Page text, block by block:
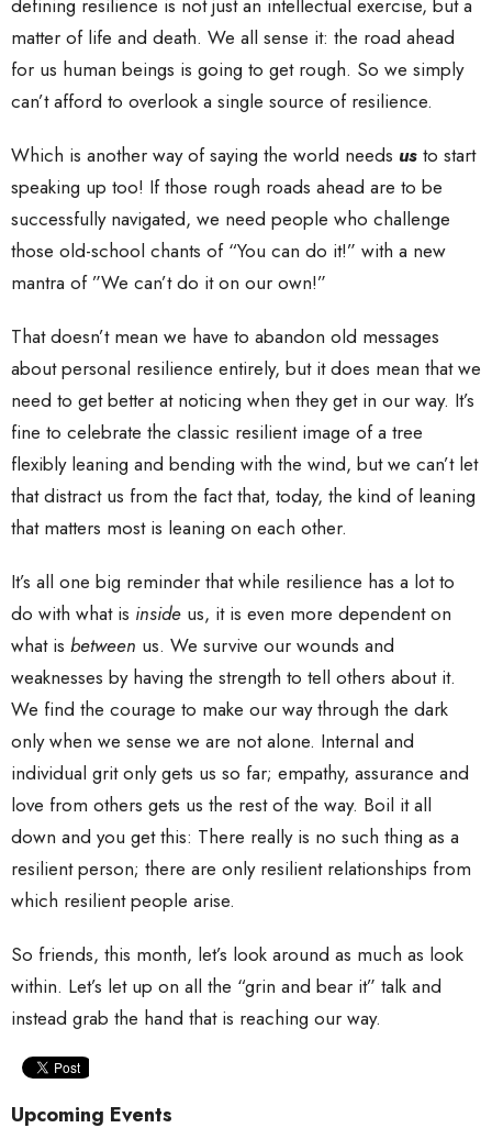
defining resilience is not just an intellectual exercise, but a
matter of life and death. We all sense it: the road ahead
for us human beings is going to get rough. So we simply
can’t afford to overlook a single source of resilience.
Which is another way of saying the world needs us to start
speaking up too! If those rough roads ahead are to be
successfully navigated, we need people who challenge
those old-school chants of “You can do it!” with a new
mantra of ”We can’t do it on our own!”
That doesn’t mean we have to abandon old messages
about personal resilience entirely, but it does mean that we
need to get better at noticing when they get in our way. It’s
fine to celebrate the classic resilient image of a tree
flexibly leaning and bending with the wind, but we can’t let
that distract us from the fact that, today, the kind of leaning
that matters most is leaning on each other.
It’s all one big reminder that while resilience has a lot to
do with what is inside us, it is even more dependent on
what is between us. We survive our wounds and
weaknesses by having the strength to tell others about it.
We find the courage to make our way through the dark
only when we sense we are not alone. Internal and
individual grit only gets us so far; empathy, assurance and
love from others gets us the rest of the way. Boil it all
down and you get this: There really is no such thing as a
resilient person; there are only resilient relationships from
which resilient people arise.
So friends, this month, let’s look around as much as look
within. Let’s let up on all the “grin and bear it” talk and
instead grab the hand that is reaching our way.
Upcoming Events